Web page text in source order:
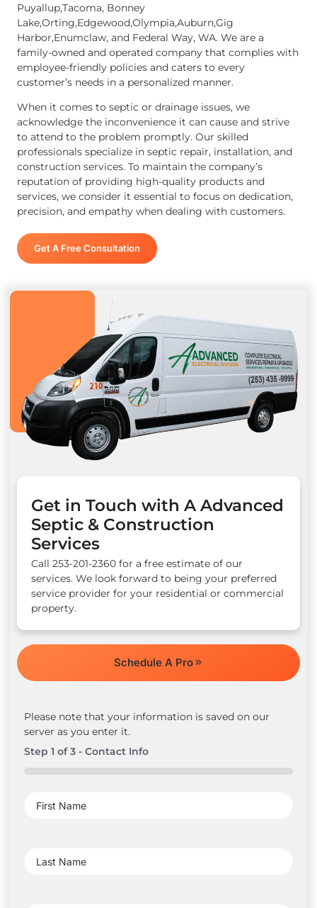
Puyallup,Tacoma, Bonney
Lake,Orting,Edgewood,Olympia,Auburn,Gig
Harbor,Enumclaw, and Federal Way, WA. We are a
family-owned and operated company that complies with
employee-friendly policies and caters to every
customer’s needs in a personalized manner.
When it comes to septic or drainage issues, we
acknowledge the inconvenience it can cause and strive
to attend to the problem promptly. Our skilled
professionals specialize in septic repair, installation, and
construction services. To maintain the company’s
reputation of providing high-quality products and
services, we consider it essential to focus on dedication,
precision, and empathy when dealing with customers.
Get A Free Consultation
Get in Touch with A Advanced
Septic & Construction
Services
Call 253-201-2360 for a free estimate of our
services. We look forward to being your preferred
service provider for your residential or commercial
property.
Schedule A Pro
Please note that your information is saved on our
server as you enter it.
Step 1 of3 - Contact Info
0%
Name(Required)
Name(Required)